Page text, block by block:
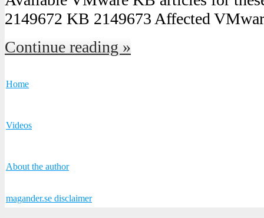
2149672 KB 2149673 Affected
Continue reading »
Home
Videos
About the author
magander.se disclaimer